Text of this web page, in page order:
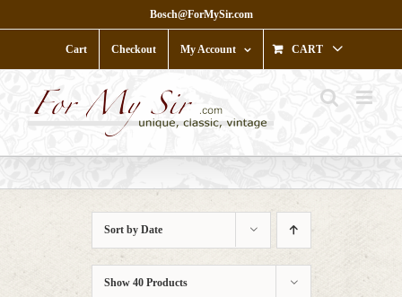
to
Bosch@ForMySir.com
Cart Checkout My Account CART
Sort by Date
Show 40 Products